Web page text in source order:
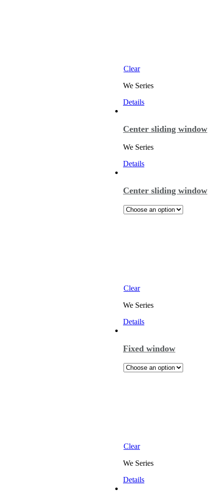
Clear
We Series
Details
Center sliding window
We Series
Details
Center sliding window
Clear
We Series
Details
Fixed window
Clear
We Series
Details